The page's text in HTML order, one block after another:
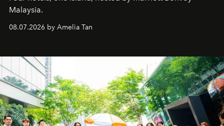
Malaysia.
08.07.2026 by Amelia Tan